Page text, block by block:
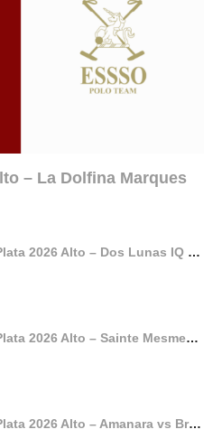
– La Dolfina Marques
Copa de Plata 2026 Alto – Dos Lunas IQ vs Ayala
Copa de Plata 2026 Alto – Sainte Mesme vs Dubai
Copa de Plata 2026 Alto – Amanara vs Brunei